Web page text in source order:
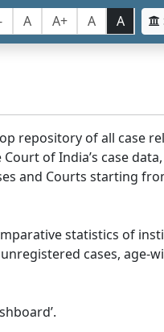
A A+ A A
repository of all case
of India’s case data,
and Courts starting
statistics of
cases, age-